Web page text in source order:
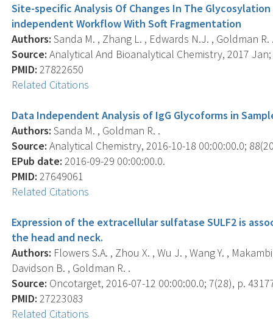
Site-specific Analysis Of Changes In The
independent Workflow With Soft Fragmentation
Authors: Sanda M. , Zhang L. , Edwards N.J. , Goldman R.
Source: Analytical And Bioanalytical Chemistry, 2017
PMID: 27822650
Related Citations
Data Independent Analysis of IgG Glycoforms in
Authors: Sanda M. , Goldman R. .
Source: Analytical Chemistry, 2016-10-18 00:00:00.0;
EPub date: 2016-09-29 00:00:00.0.
PMID: 27649061
Related Citations
Expression of the extracellular sulfatase SULF2 is
the head and neck.
Authors: Flowers S.A. , Zhou X. , Wu J. , Wang Y. ,
Davidson B. , Goldman R. .
Source: Oncotarget, 2016-07-12 00:00:00.0; 7(28), p.
PMID: 27223083
Related Citations